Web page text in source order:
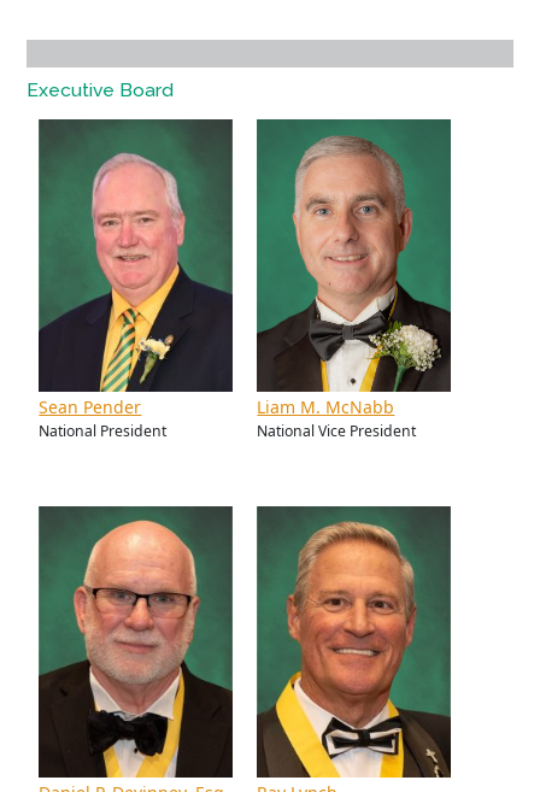
Executive Board
Sean Pender
National President
Liam M. McNabb
National Vice President